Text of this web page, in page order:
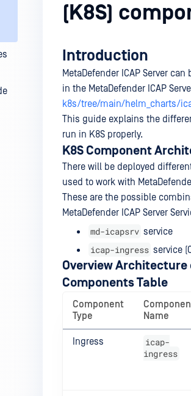
(K8S)
Introduction
MetaDefender ICAP Server
in the MetaDefender ICAP
k8s/tree/main/helm_charts/
This guide explains the
run in K8S properly.
K8S Component
There will be deployed
used to work with
These are the possible
MetaDefender ICAP Server
md-icapsrv service
icap-ingress service
Overview Architecture
Components Table
Component
Type
Name
Ingress
icap-
ingress